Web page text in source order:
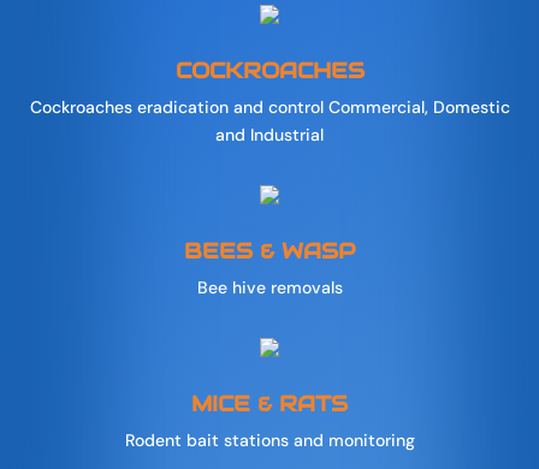
COCKROACHES
Cockroaches eradication and control Commercial, Domestic
and Industrial
BEES & WASP
Bee hive removals
MICE & RATS
Rodent bait stations and monitoring